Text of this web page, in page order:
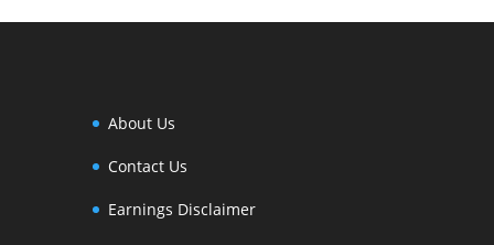
About Us
Contact Us
Earnings Disclaimer